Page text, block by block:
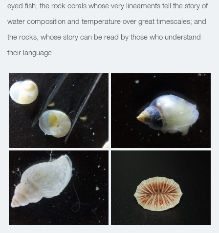
eyed fish; the rock corals whose very lineaments tell the story of
water composition and temperature over great timescales; and
the rocks, whose story can be read by those who understand
their language.